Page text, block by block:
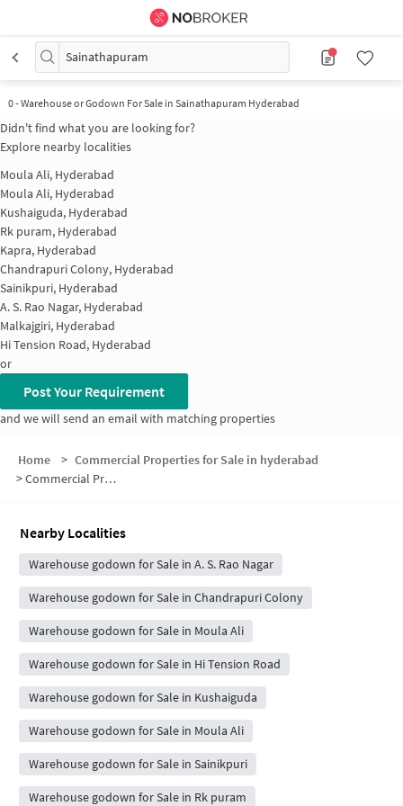
Sainathapuram
0-Warehouse or Godown For Sale in Sainathapuram Hyderabad
Didn't find what you are looking for?
Explore nearby localities
Moula Ali, Hyderabad
Moula Ali, Hyderabad
Kushaiguda, Hyderabad
Rk puram, Hyderabad
Kapra, Hyderabad
Chandrapuri Colony, Hyderabad
Sainikpuri, Hyderabad
A. S. Rao Nagar, Hyderabad
Malkajgiri, Hyderabad
Hi Tension Road, Hyderabad
or
Post Your Requirement
and we will send an email with matching properties
Home > Commercial Properties for Sale in hyderabad
>Commercial Properties for Sale in Sainathapuram
Nearby Localities
Warehouse godown for Sale in A. S. Rao Nagar
Warehouse godown for Sale in Chandrapuri Colony
Warehouse godown for Sale in Moula Ali
Warehouse godown for Sale in Hi Tension Road
Warehouse godown for Sale in Kushaiguda
Warehouse godown for Sale in Moula Ali
Warehouse godown for Sale in Sainikpuri
Warehouse godown for Sale in Rk puram